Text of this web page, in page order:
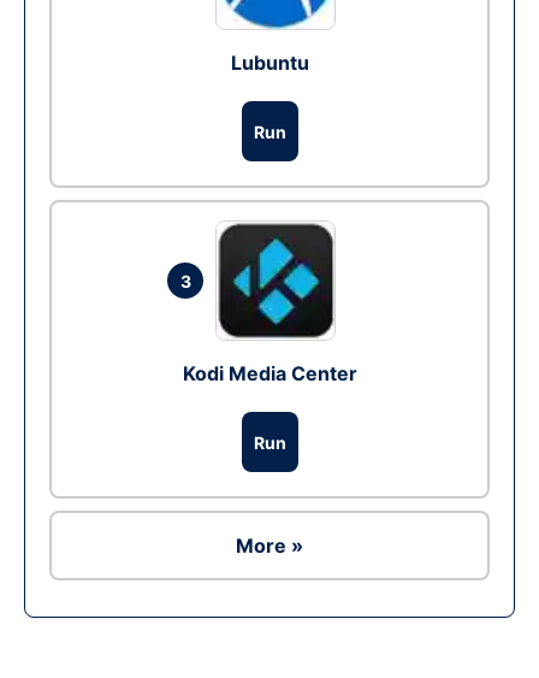
Lubuntu
Run
3
Kodi Media Center
Run
More »